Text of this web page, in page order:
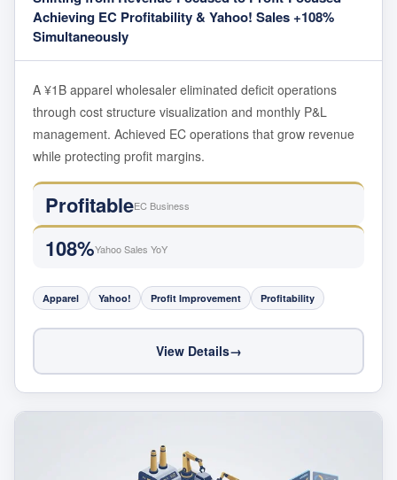
Achieving EC Profitability & Yahoo! Sales +108%
Simultaneously
A ¥1B apparel wholesaler eliminated deficit operations
through cost structure visualization and monthly P&L
management. Achieved EC operations that grow revenue
while protecting profit margins.
ProfitableEC Business
108%Yahoo Sales YoY
Apparel Yahoo! Profit Improvement Profitability
View Details→